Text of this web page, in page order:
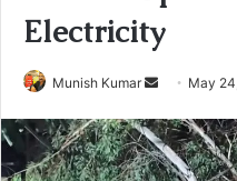
Electricity
Munish Kumar
Send
email
May